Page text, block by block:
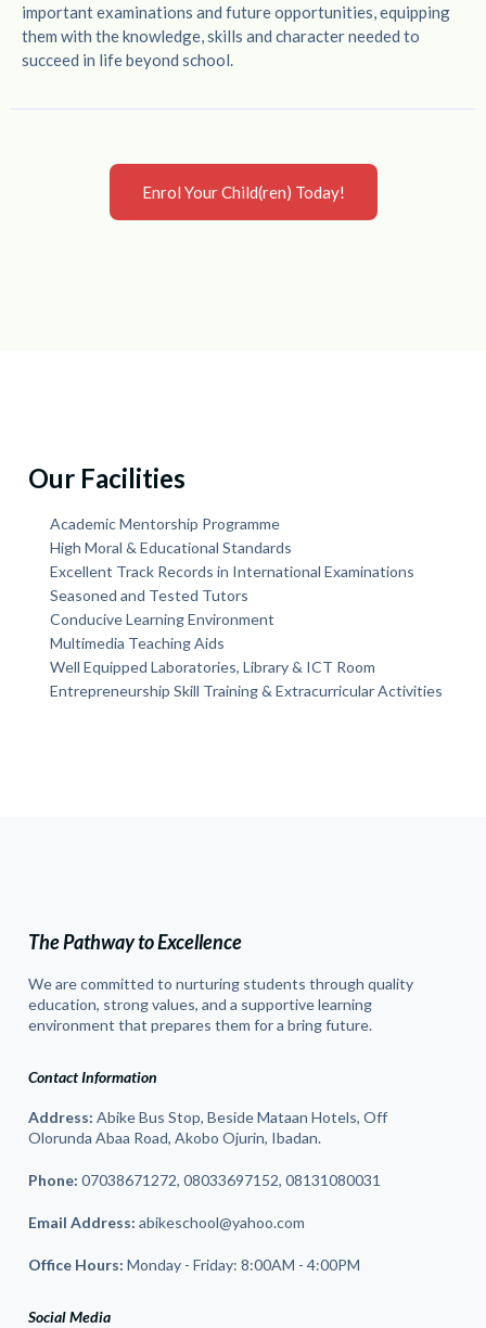
important examinations and future opportunities, equipping
them with the knowledge, skills and character needed to
succeed in life beyond school.
Enrol Your Child(ren) Today!
Our Facilities
Academic Mentorship Programme
High Moral & Educational Standards
Excellent Track Records in International Examinations
Seasoned and Tested Tutors
Conducive Learning Environment
Multimedia Teaching Aids
Well Equipped Laboratories, Library & ICT Room
Entrepreneurship Skill Training & Extracurricular Activities
The Pathway to Excellence
We are committed to nurturing students through quality
education, strong values, and a supportive learning
environment that prepares them for a bring future.
Contact Information
Address: Abike Bus Stop, Beside Mataan Hotels, Off
Olorunda Abaa Road, Akobo Ojurin, Ibadan.
Phone: 07038671272, 08033697152, 08131080031
Email Address: abikeschool@yahoo.com
Office Hours: Monday - Friday: 8:00AM - 4:00PM
Social Media